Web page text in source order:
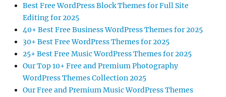
Best Free WordPress Block Themes for Full Site
Editing for 2025
40+ Best Free Business WordPress Themes for 2025
30+ Best Free WordPress Themes for 2025
25+ Best Free Music WordPress Themes for 2025
Our Top 10+ Free and Premium Photography
WordPress Themes Collection 2025
Our Free and Premium Music WordPress Themes